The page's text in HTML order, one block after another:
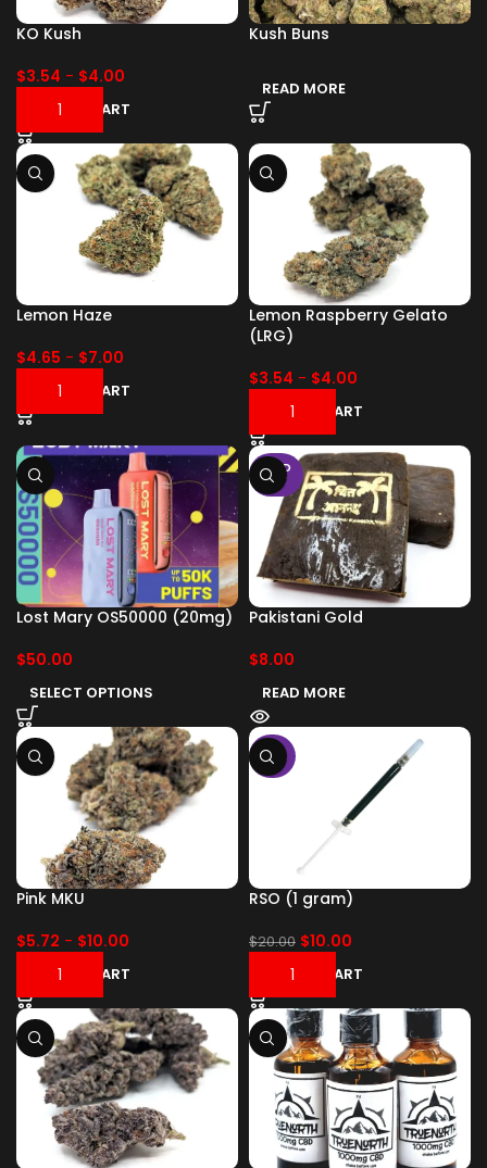
KO Kush
$3.54 - $4.00
ADD TO CART
Kush Buns
READ MORE
Lemon Haze
$4.65 - $7.00
ADD TO CART
Lemon Raspberry Gelato
(LRG)
$3.54 - $4.00
ADD TO CART
Lost Mary OS50000 (20mg)
$50.00
SELECT OPTIONS
SOLD
OUT
Pakistani Gold
$8.00
READ MORE
Pink MKU
$5.72 - $10.00
ADD TO CART
-50%
RSO (1 gram)
$20.00 $10.00
ADD TO CART